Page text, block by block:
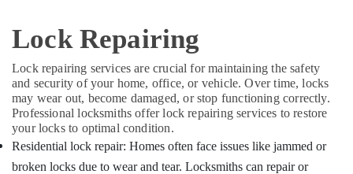
Duplicate
Key
Makers
in
Kozhikode
Flip
Key
Converted
Services
Home,
Garden
& Pets
Industrial
Equipments
&
Machinery
Lock Repairing
Lock repairing services are crucial for maintaining the safety
and security of your home, office, or vehicle. Over time, locks
may wear out, become damaged, or stop functioning correctly.
Professional locksmiths offer lock repairing services to restore
your locks to optimal condition.
Residential lock repair: Homes often face issues like jammed or
broken locks due to wear and tear. Locksmiths can repair or